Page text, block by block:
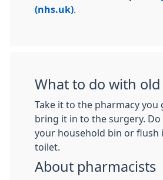
(nhs.uk)
What to do with old
Take it to the pharmacy
bring it in to the surgery.
your household bin or flush
toilet.
About pharmacists